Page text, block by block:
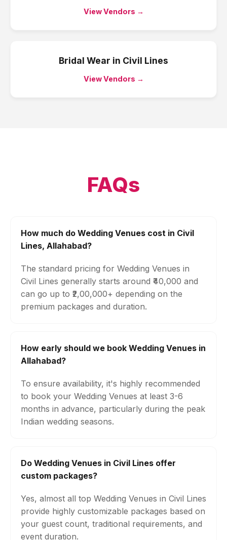
View Vendors →
Bridal Wear in Civil Lines
View Vendors →
FAQs
How much do Wedding Venues cost in Civil
Lines, Allahabad?
The standard pricing for Wedding Venues in
Civil Lines generally starts around ₹40,000 and
can go up to ₹2,00,000+ depending on the
premium packages and duration.
How early should we book Wedding Venues in
Allahabad?
To ensure availability, it's highly recommended
to book your Wedding Venues at least 3-6
months in advance, particularly during the peak
Indian wedding seasons.
Do Wedding Venues in Civil Lines offer
custom packages?
Yes, almost all top Wedding Venues in Civil Lines
provide highly customizable packages based on
your guest count, traditional requirements, and
event duration.